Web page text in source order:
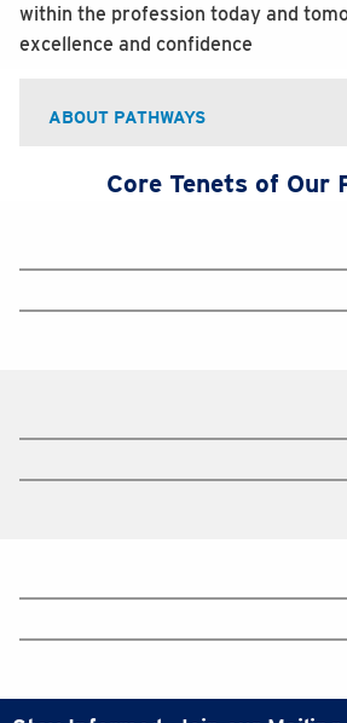
within the profession today and
excellence and confidence
ABOUT PATHWAYS
Core Tenets of Our